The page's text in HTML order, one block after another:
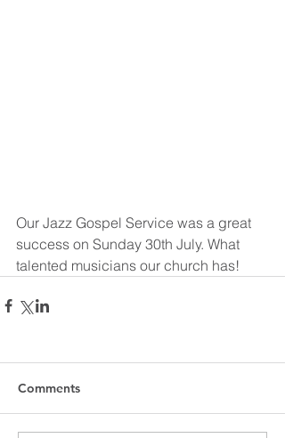
Our Jazz Gospel Service was a great
success on Sunday 30th July. What
talented musicians our church has!
Comments